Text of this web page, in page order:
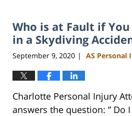
Who is at Fault if
in a Skydiving
September 9, 2020 | AS Personal
Charlotte Personal Injury
answers the question: ” Do